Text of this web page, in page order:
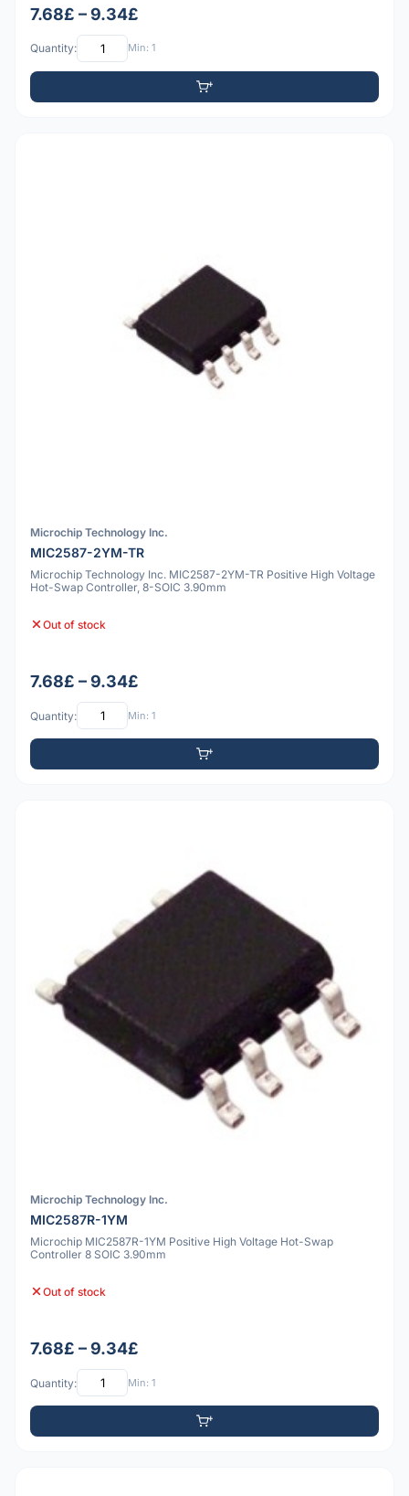
7.68£ – 9.34£
Quantity: Min: 1
Microchip Technology Inc.
MIC2587-2YM-TR
Microchip Technology Inc. MIC2587-2YM-TR Positive High Voltage
Hot-Swap Controller, 8-SOIC 3.90mm
Out of stock
7.68£ – 9.34£
Quantity: Min: 1
Microchip Technology Inc.
MIC2587R-1YM
Microchip MIC2587R-1YM Positive High Voltage Hot-Swap
Controller 8 SOIC 3.90mm
Out of stock
7.68£ – 9.34£
Quantity: Min: 1